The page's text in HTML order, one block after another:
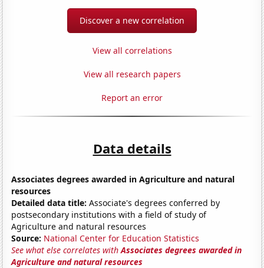
Discover a new correlation
View all correlations
View all research papers
Report an error
Data details
Associates degrees awarded in Agriculture and natural
resources
Detailed data title: Associate's degrees conferred by
postsecondary institutions with a field of study of
Agriculture and natural resources
Source: National Center for Education Statistics
See what else correlates withAssociates degrees awarded in
Agriculture and natural resources